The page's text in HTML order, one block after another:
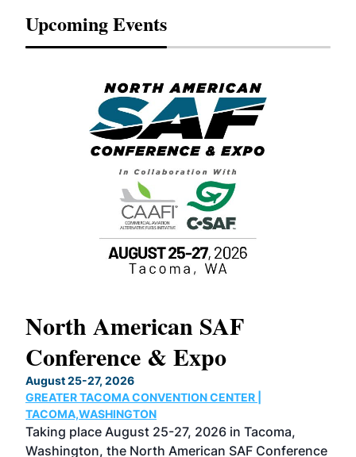
Upcoming Events
North American SAF
Conference & Expo
August 25-27, 2026
GREATER TACOMA CONVENTION CENTER |
TACOMA,WASHINGTON
Taking place August 25-27, 2026 in Tacoma,
Washington, the North American SAF Conference